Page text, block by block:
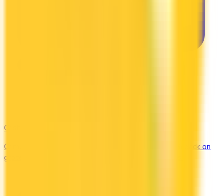
Cash Back
Compare the top cash back credit cards. Earn 1–5% back on
groceries, gas, restaurants, and everyday purchases.